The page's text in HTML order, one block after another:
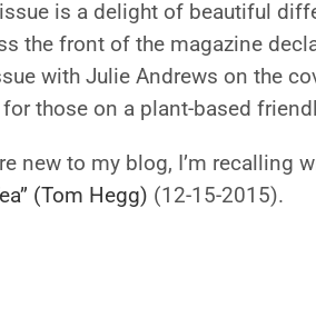
is a delight of beautiful
the front of the magazine
with Julie Andrews on the
those on a plant-based
new to my blog, I’m recalling
(Tom Hegg) (12-15-2015).